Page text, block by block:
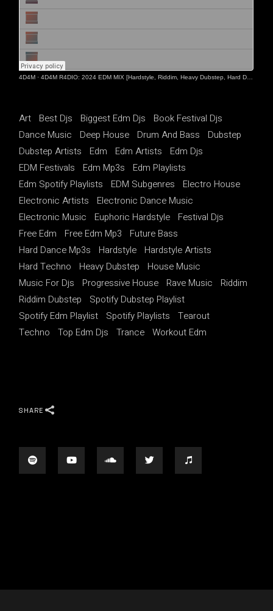
4D4M ·4D4M R4DIO: 2024 EDM MIX [Hardstyle, Riddim, Heavy Dubstep, Hard Dance, Hardcore EDM Playlist]
Art Best Djs Biggest Edm Djs
Book Festival Djs
Dance Music
Deep House Drum And Bass
Dubstep
Dubstep Artists
Edm Edm Artists
Edm Djs
EDM Festivals
Edm Mp3s
Edm Playlists
Edm Spotify Playlists
EDM Subgenres
Electro House
Electronic Artists
Electronic Dance Music
Electronic Music
Euphoric Hardstyle
Festival Djs
Free Edm
Free Edm Mp3
Future Bass
Hard Dance Mp3s
Hardstyle
Hardstyle Artists
Hard Techno
Heavy Dubstep
House Music
Music For Djs
Progressive House Rave Music
Riddim
Riddim Dubstep
Spotify Dubstep Playlist
Spotify Edm Playlist
Spotify Playlists
Tearout
Techno
Top Edm Djs Trance Workout Edm
SHARE